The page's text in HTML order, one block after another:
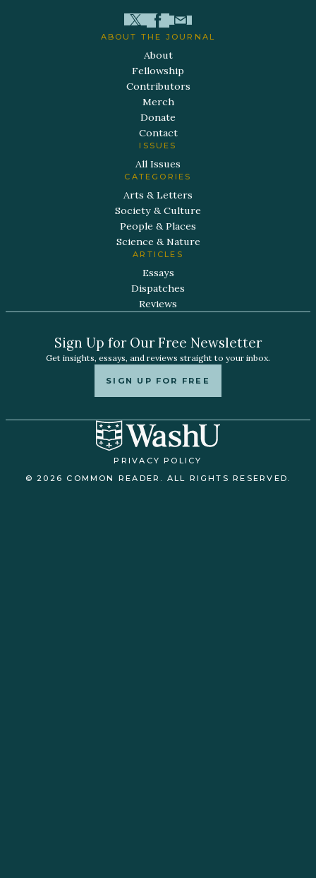
ABOUT THE JOURNAL
About
Fellowship
Contributors
Merch
Donate
Contact
ISSUES
All Issues
CATEGORIES
Arts & Letters
Society & Culture
People & Places
Science & Nature
ARTICLES
Essays
Dispatches
Reviews
Sign Up for Our Free Newsletter
Get insights, essays, and reviews straight to your inbox.
SIGN UP FOR FREE
PRIVACY POLICY
© 2026 COMMON READER. ALL RIGHTS RESERVED.